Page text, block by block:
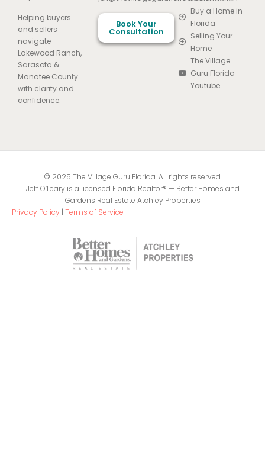
Helping buyers
and sellers
navigate
Lakewood Ranch,
Sarasota &
Manatee County
with clarity and
confidence.
Book Your
Consultation
Buy a Home in
Florida
Selling Your
Home
The Village
Guru Florida
Youtube
© 2025 The Village Guru Florida. All rights reserved.
Jeff O’Leary is a licensed Florida Realtor® — Better Homes and
Gardens Real Estate Atchley Properties
Privacy Policy | Terms of Service